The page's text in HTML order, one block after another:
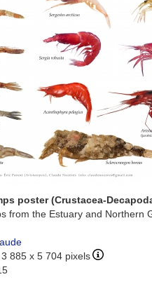
poster (Crustacea-
from the Estuary and Northern
885 x 5 704 pixels